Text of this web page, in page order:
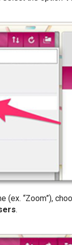
(ex. “Zoom”),
.